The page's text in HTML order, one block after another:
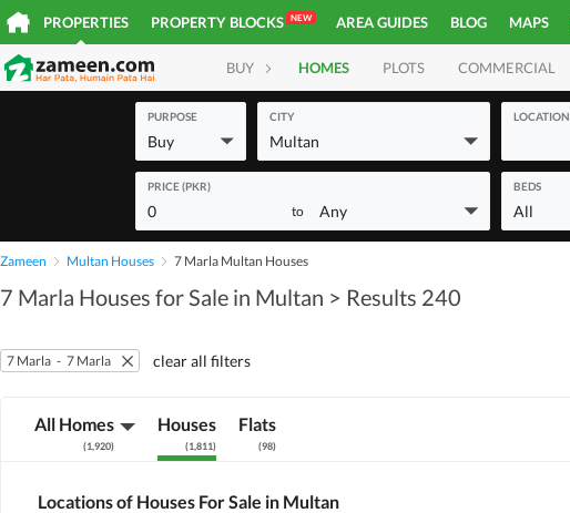
PROPERTIES PROPERTY BLOCKS NEW AREA GUIDES BLOG MAPS
BUY HOMES PLOTS COMMERCIAL
PURPOSE
Buy
CITY
Multan
LOCATION
PRICE (PKR)
0 to Any
BEDS
All
Zameen Multan Houses 7 Marla Multan Houses
7 Marla Houses for Sale in Multan > Results 240
7 Marla - 7 Marla clear all filters
All Homes
(1,920)
Houses
(1,811)
Flats
(98)
Locations of Houses For Sale in Multan